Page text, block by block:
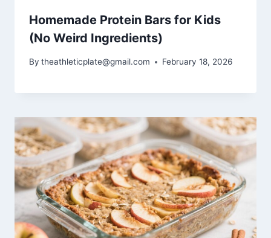
Homemade Protein Bars for Kids
(No Weird Ingredients)
By theathleticplate@gmail.com February 18, 2026